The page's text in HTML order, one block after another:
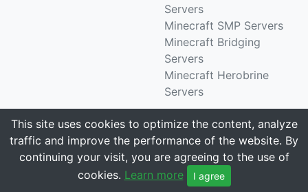
Servers
Minecraft SMP Servers
Minecraft Bridging
Servers
Minecraft Herobrine
Servers
Support
Contact Us
Email
Stats
Tracking 3258 servers
This site uses cookies to optimize the content, analyze
traffic and improve the performance of the website. By
continuing your visit, you are agreeing to the use of
cookies. Learn more I agree